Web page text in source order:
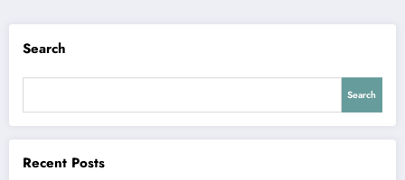
Search
Search
Recent Posts